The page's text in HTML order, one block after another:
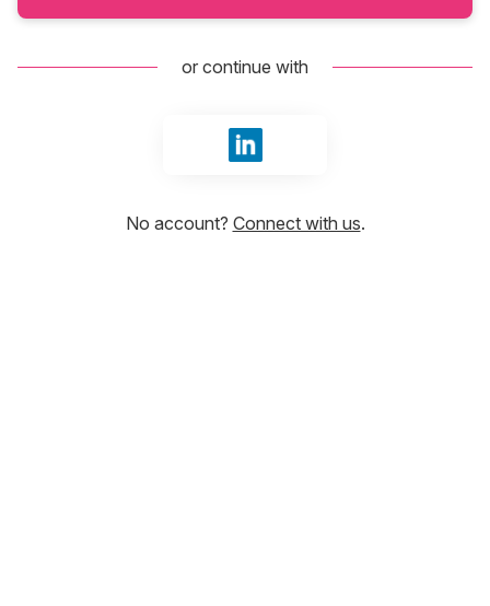
or continue with
Sign in with LinkedIn
No account? Connect with us.